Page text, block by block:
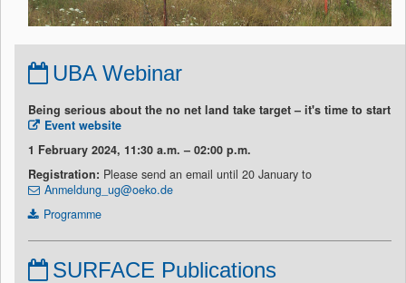
UBA Webinar
Being serious about the no net land take target – it's time to start
Event website
1 February 2024, 11:30 a.m. – 02:00 p.m.
Registration: Please send an email until 20 January to
Anmeldung_ug@oeko.de
Programme
SURFACE Publications